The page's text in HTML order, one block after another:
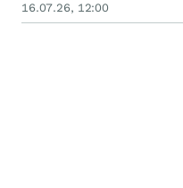
16.07.26, 12:00